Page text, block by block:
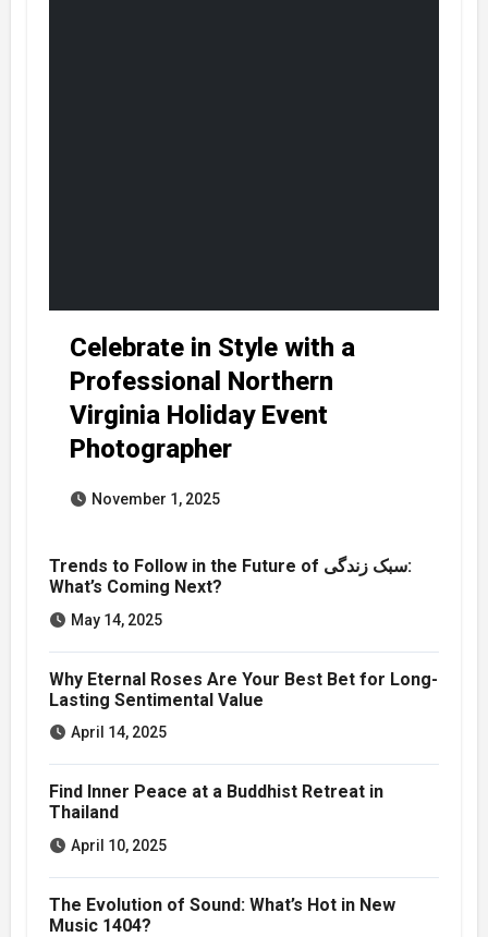
Celebrate in Style with a
Professional Northern
Virginia Holiday Event
Photographer
November 1, 2025
Trends to Follow in the Future of سبک زندگی:
What’s Coming Next?
May 14, 2025
Why Eternal Roses Are Your Best Bet for Long-
Lasting Sentimental Value
April 14, 2025
Find Inner Peace at a Buddhist Retreat in
Thailand
April 10, 2025
The Evolution of Sound: What’s Hot in New
Music 1404?